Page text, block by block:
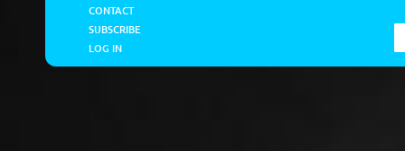
CONTACT
SUBSCRIBE
LOG IN